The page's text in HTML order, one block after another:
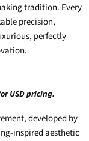
tradition. Every
precision,
perfectly
USD pricing.
developed by
inspired aesthetic